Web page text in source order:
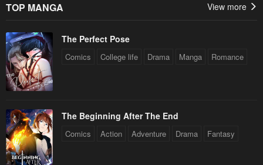
TOP MANGA View more
The Perfect Pose
Comics College life Drama Manga Romance
The Beginning After The End
Comics Action Adventure Drama Fantasy